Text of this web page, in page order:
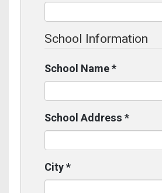
School Information
School Name*
School Address*
City*